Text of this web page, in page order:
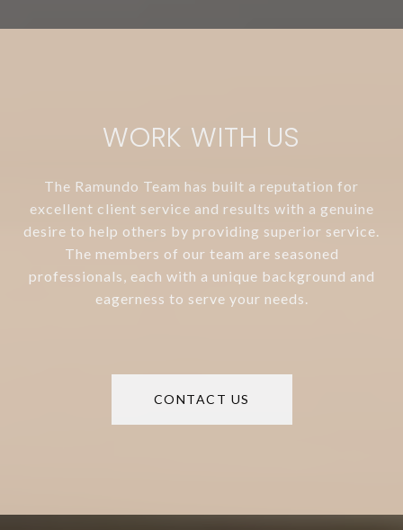
WORK WITH US
The Ramundo Team has built a reputation for
excellent client service and results with a genuine
desire to help others by providing superior service.
The members of our team are seasoned
professionals, each with a unique background and
eagerness to serve your needs.
CONTACT US